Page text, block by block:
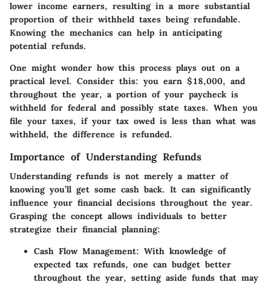
lower income earners, resulting in a more substantial
proportion of their withheld taxes being refundable.
Knowing the mechanics can help in anticipating
potential refunds.
One might wonder how this process plays out on a
practical level. Consider this: you earn $18,000, and
throughout the year, a portion of your paycheck is
withheld for federal and possibly state taxes. When you
file your taxes, if your tax owed is less than what was
withheld, the difference is refunded.
Importance of Understanding Refunds
Understanding refunds is not merely a matter of
knowing you’ll get some cash back. It can significantly
influence your financial decisions throughout the year.
Grasping the concept allows individuals to better
strategize their financial planning:
Cash Flow Management: With knowledge of
expected tax refunds, one can budget better
throughout the year, setting aside funds that may